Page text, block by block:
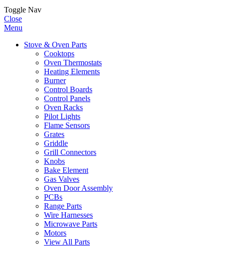
Toggle Nav
Close
Menu
Stove & Oven Parts
Cooktops
Oven Thermostats
Heating Elements
Burner
Control Boards
Control Panels
Oven Racks
Pilot Lights
Flame Sensors
Grates
Griddle
Grill Connectors
Knobs
Bake Element
Gas Valves
Oven Door Assembly
PCBs
Range Parts
Wire Harnesses
Microwave Parts
Motors
View All Parts